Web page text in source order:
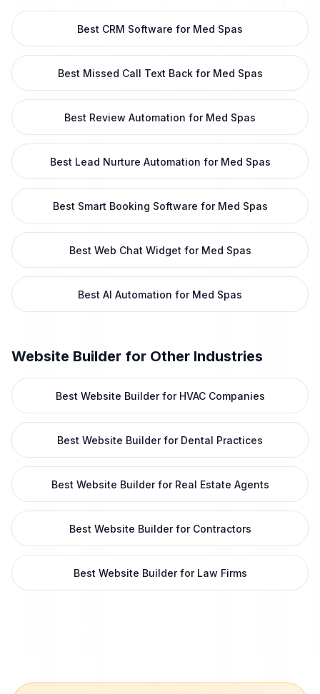
Best CRM Software for Med Spas
Best Missed Call Text Back for Med Spas
Best Review Automation for Med Spas
Best Lead Nurture Automation for Med Spas
Best Smart Booking Software for Med Spas
Best Web Chat Widget for Med Spas
Best AI Automation for Med Spas
Website Builder for Other Industries
Best Website Builder for HVAC Companies
Best Website Builder for Dental Practices
Best Website Builder for Real Estate Agents
Best Website Builder for Contractors
Best Website Builder for Law Firms